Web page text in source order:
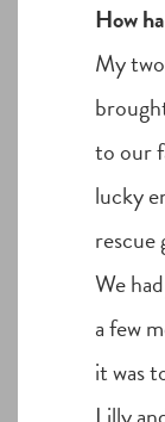
How
My
to our
lucky
rescue
We
a few
it was